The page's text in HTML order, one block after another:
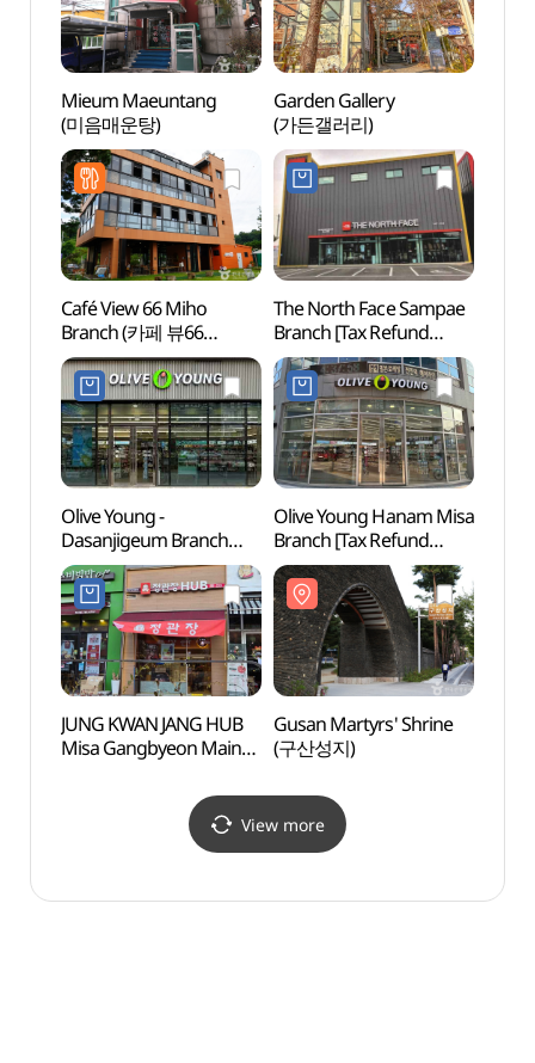
Mieum Maeuntang
(미음매운탕)
Garden Gallery
(가든갤러리)
Café View 66 Miho
Branch (카페 뷰66
미호점)
The North Face Sampae
Branch [Tax Refund
Shop](노스페이스
TNF삼패점)
Olive Young -
Dasanjigeum Branch
[Tax Refund Shop]
(올리브영 다산지금점)
Olive Young Hanam Misa
Branch [Tax Refund
Shop](올리브영
하남미사점)
JUNG KWAN JANG HUB
Misa Gangbyeon Main
Shop](정관장HUB
Gusan Martyrs' Shrine
(구산성지)
View more